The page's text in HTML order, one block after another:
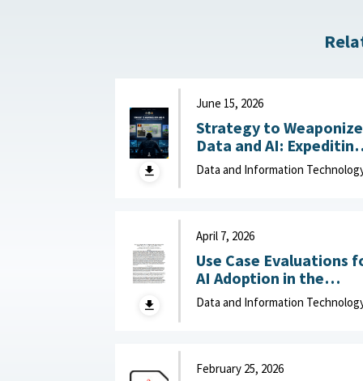
June 15, 2026
Strategy to Weaponize
Data and AI: Expediting
Adaptation and
of Data-Driven Effects :
Data and Information
April 7, 2026
Use Case Evaluations
AI Adoption in the
Department of War
(DOW): Humans vs.
2026
Data and Information
February 25, 2026